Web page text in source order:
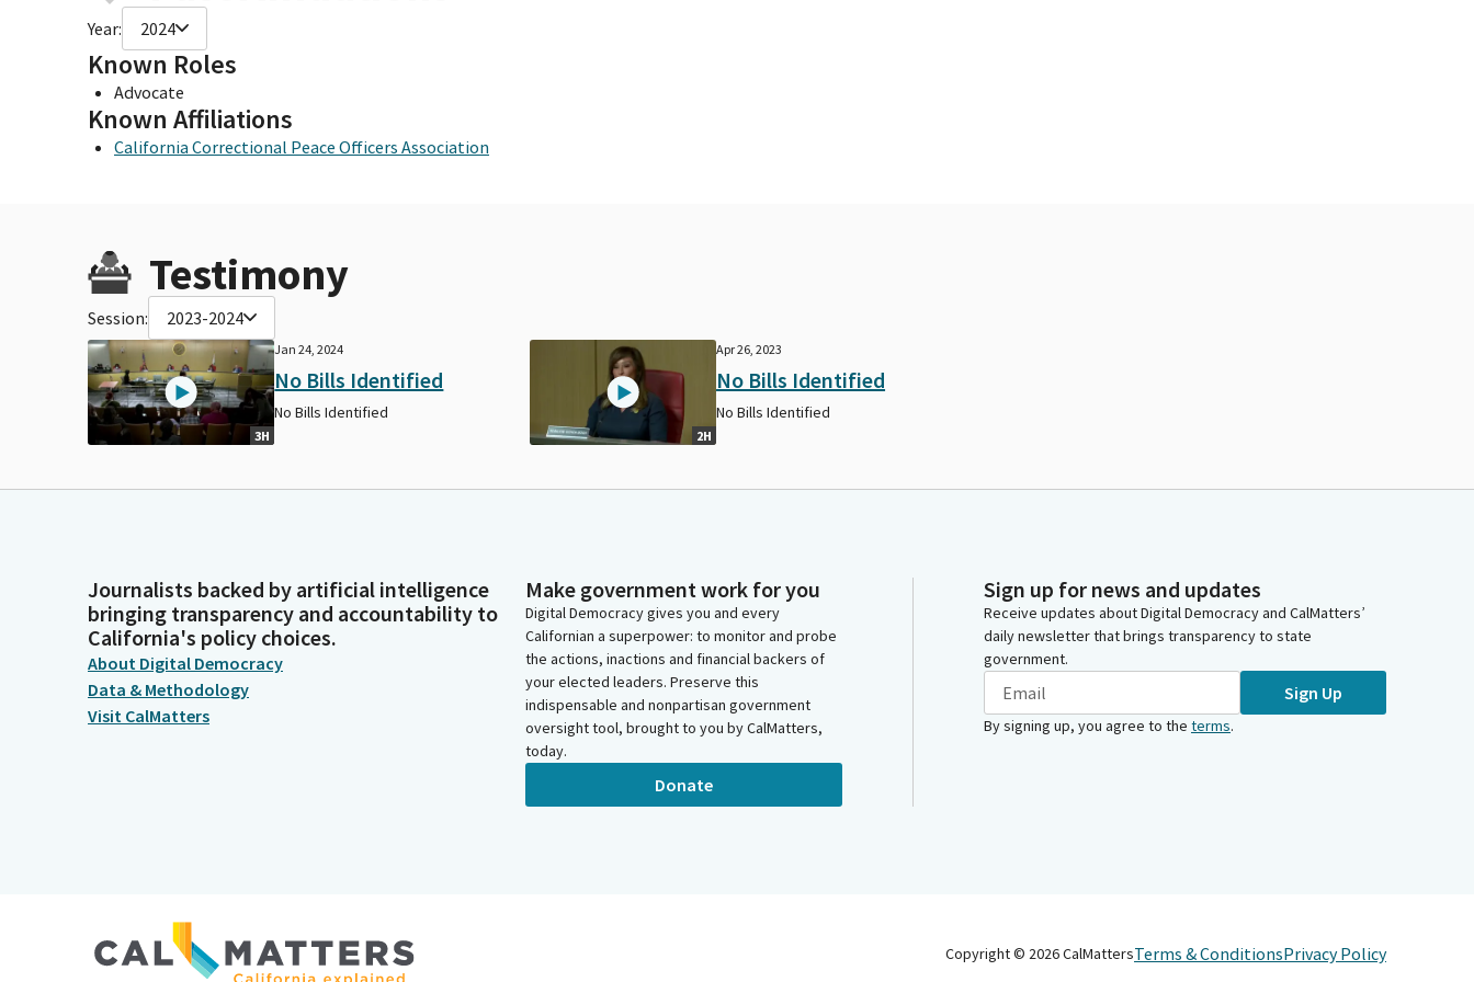
Year: 2024
Known Roles
Advocate
Known Affiliations
California Correctional Peace Officers Association
Testimony
Session: 2023-2024
3H
Jan 24, 2024
No Bills Identified
No Bills Identified
2H
Apr 26, 2023
No Bills Identified
No Bills Identified
Journalists backed by artificial intelligence
bringing transparency and accountability to
California's policy choices.
About Digital Democracy
Data & Methodology
Visit CalMatters
Make government work for you
Digital Democracy gives you and every
Californian a superpower: to monitor and probe
the actions, inactions and financial backers of
your elected leaders. Preserve this
indispensable and nonpartisan government
oversight tool, brought to you by CalMatters,
today.
Donate
Sign up for news and updates
Receive updates about Digital Democracy and CalMatters’
daily newsletter that brings transparency to state
government.
Sign Up
By signing up, you agree to the terms.
Copyright © 2026CalMattersTerms & ConditionsPrivacy Policy